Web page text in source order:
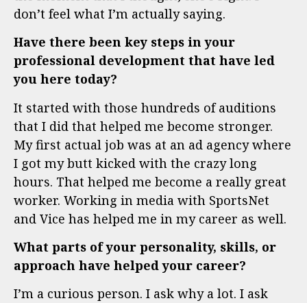
don’t feel what I’m actually saying.
Have there been key steps in your
professional development that have led
you here today?
It started with those hundreds of auditions
that I did that helped me become stronger.
My first actual job was at an ad agency where
I got my butt kicked with the crazy long
hours. That helped me become a really great
worker. Working in media with SportsNet
and Vice has helped me in my career as well.
What parts of your personality, skills, or
approach have helped your career?
I’m a curious person. I ask why a lot. I ask